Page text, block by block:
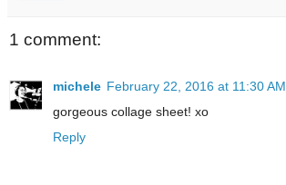
1 comment:
michele February 22, 2016 at 11:30 AM
gorgeous collage sheet! xo
Reply